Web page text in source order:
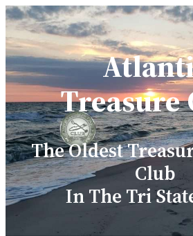
Skip
to
content
Treasure
The Oldest
Club
In The Tri